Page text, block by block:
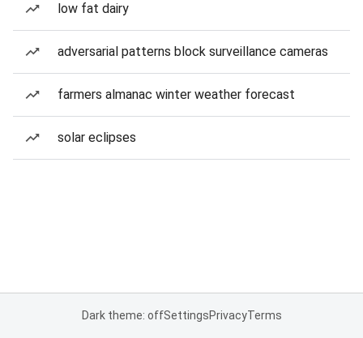
low fat dairy
adversarial patterns block surveillance cameras
farmers almanac winter weather forecast
solar eclipses
Dark theme: offSettingsPrivacyTerms